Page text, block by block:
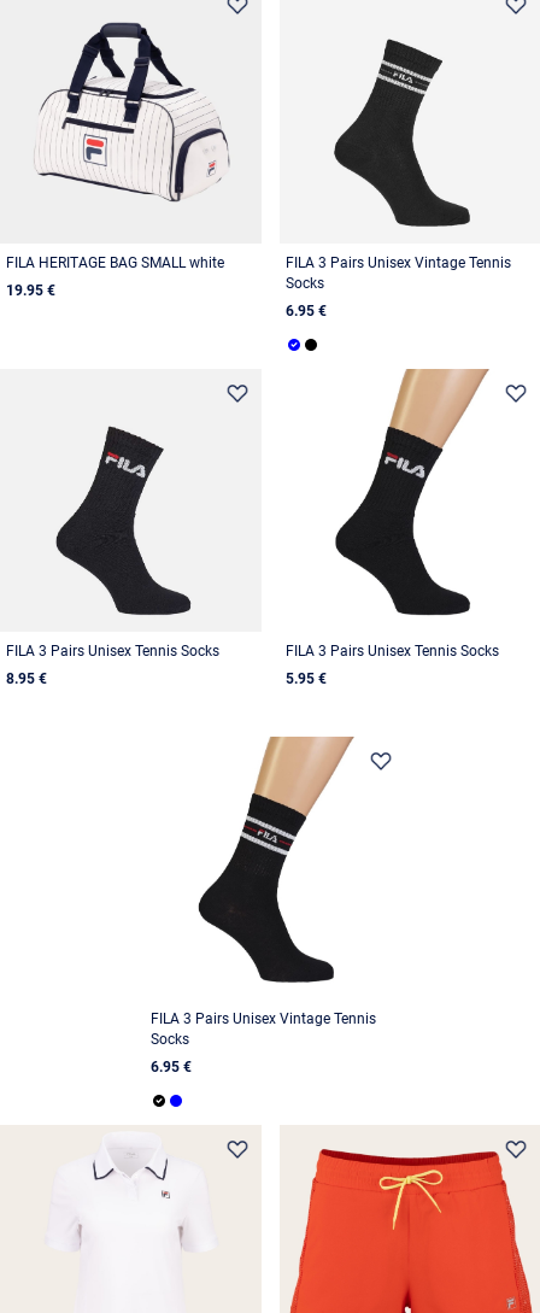
FILA HERITAGE BAG SMALL white
19.95 €
FILA 3 Pairs Unisex Vintage Tennis
Socks
6.95 €
FILA 3 Pairs Unisex Tennis Socks
8.95 €
FILA 3 Pairs Unisex Tennis Socks
5.95 €
FILA 3 Pairs Unisex Vintage Tennis
Socks
6.95 €